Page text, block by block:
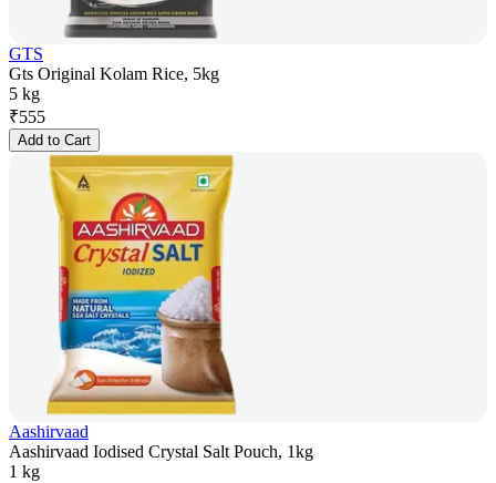
GTS
Gts Original Kolam Rice, 5kg
5 kg
₹555
Add to Cart
Aashirvaad
Aashirvaad Iodised Crystal Salt Pouch, 1kg
1 kg